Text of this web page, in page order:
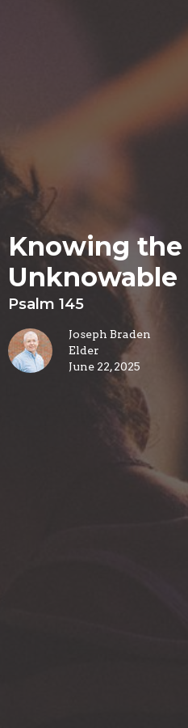
Knowing the
Unknowable
Psalm 145
Joseph Braden
Elder
June 22, 2025